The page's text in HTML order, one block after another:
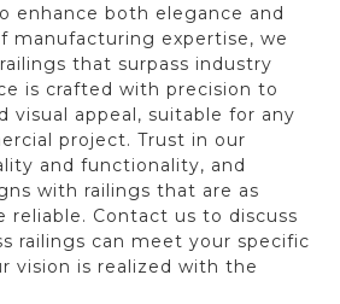
enhance both elegance and
manufacturing expertise, we
that surpass industry
is crafted with precision to
visual appeal, suitable for any
project. Trust in our
and functionality, and
with railings that are as
reliable. Contact us to discuss
railings can meet your specific
vision is realized with the